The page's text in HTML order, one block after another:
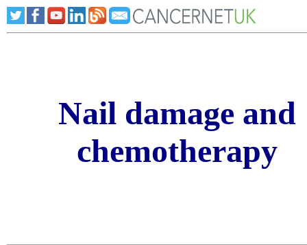
Nail damage and
chemotherapy